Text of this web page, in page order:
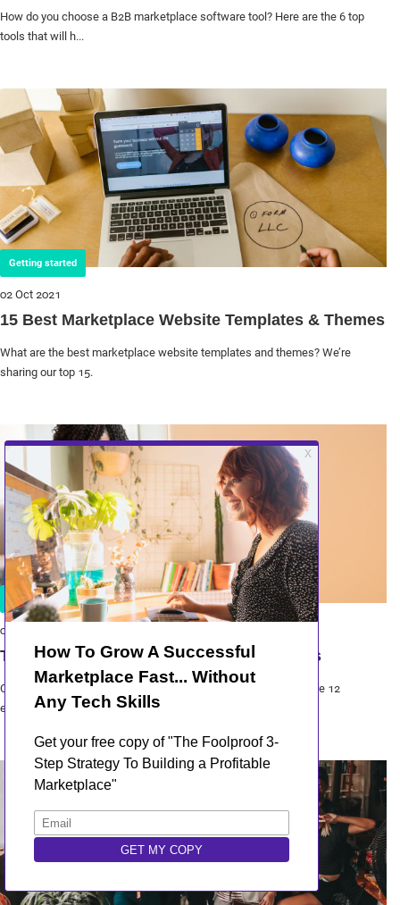
How do you choose a B2B marketplace software tool? Here are the 6 top
tools that will h...
02 Oct 2021
Getting started
15 Best Marketplace Website Templates & Themes
What are the best marketplace website templates and themes? We’re
sharing our top 15.
02 Sep 2021
Inspiration
Top 12 Best Online Marketplace Examples
Curious to learn what the best online marketplaces are? Here are 12
examples of marketp...